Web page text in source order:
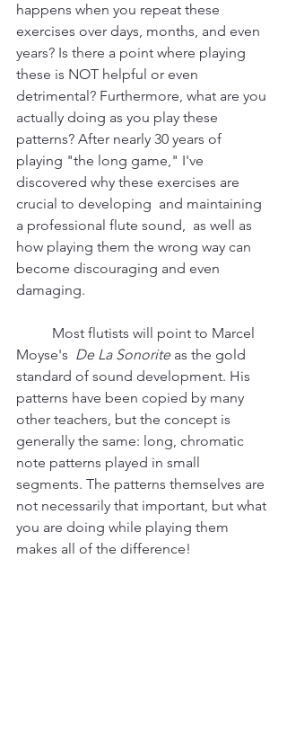
happens when you repeat these
exercises over days, months, and even
years? Is there a point where playing
these is NOT helpful or even
detrimental? Furthermore, what are you
actually doing as you play these
patterns? After nearly 30 years of
playing "the long game," I've
discovered why these exercises are
crucial to developing  and maintaining
a professional flute sound,  as well as
how playing them the wrong way can
become discouraging and even
damaging.
Moyse's De La Sonorite as the gold
standard of sound development. His
patterns have been copied by many
other teachers, but the concept is
generally the same: long, chromatic
note patterns played in small
segments. The patterns themselves are
not necessarily that important, but what
you are doing while playing them
makes all of the difference!